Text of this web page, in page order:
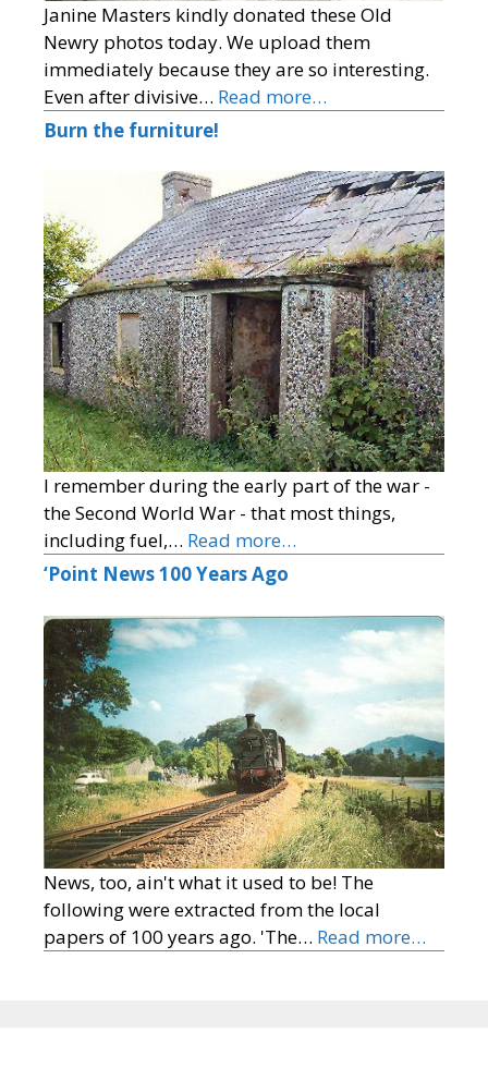
Janine Masters kindly donated these Old
Newry photos today. We upload them
immediately because they are so interesting.
Even after divisive… Read more…
Burn the furniture!
I remember during the early part of the war -
the Second World War - that most things,
including fuel,… Read more…
‘Point News 100 Years Ago
News, too, ain't what it used to be! The
following were extracted from the local
papers of 100 years ago. 'The… Read more…